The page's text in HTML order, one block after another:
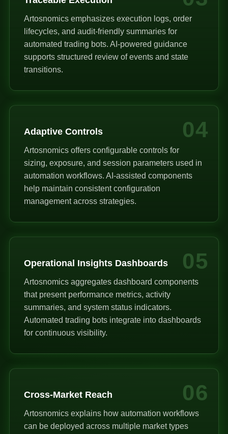
Artosnomics emphasizes execution logs, order
lifecycles, and audit-friendly summaries for
automated trading bots. AI-powered guidance
supports structured review of events and state
transitions.
04
Adaptive Controls
Artosnomics offers configurable controls for
sizing, exposure, and session parameters used in
automation workflows. AI-assisted components
help maintain consistent configuration
management across strategies.
05
Operational Insights Dashboards
Artosnomics aggregates dashboard components
that present performance metrics, activity
summaries, and system status indicators.
Automated trading bots integrate into dashboards
for continuous visibility.
06
Cross-Market Reach
Artosnomics explains how automation workflows
can be deployed across multiple market types